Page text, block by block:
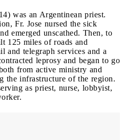
was an Argentinean priest.
Fr. Jose nursed the sick
emerged unscathed. Then, to
125 miles of roads and
and telegraph services and a
leprosy and began to go
from active ministry and
the infrastructure of the region.
as priest, nurse, lobbyist,